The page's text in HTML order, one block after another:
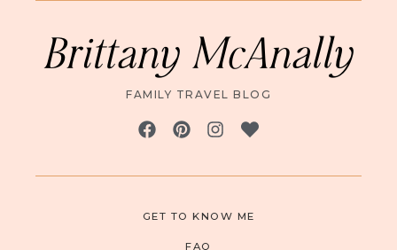
Brittany McAnally
FAMILY TRAVEL BLOG
GET TO KNOW ME
FAQ